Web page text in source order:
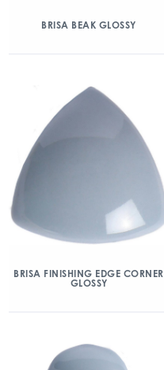
BRISA BEAK GLOSSY
BRISA FINISHING EDGE CORNER
GLOSSY